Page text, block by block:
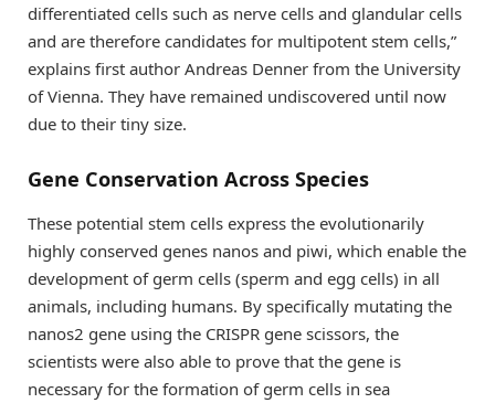
differentiated cells such as nerve cells and glandular cells
and are therefore candidates for multipotent stem cells,”
explains first author Andreas Denner from the University
of Vienna. They have remained undiscovered until now
due to their tiny size.
Gene Conservation Across Species
These potential stem cells express the evolutionarily
highly conserved genes nanos and piwi, which enable the
development of germ cells (sperm and egg cells) in all
animals, including humans. By specifically mutating the
nanos2 gene using the CRISPR gene scissors, the
scientists were also able to prove that the gene is
necessary for the formation of germ cells in sea